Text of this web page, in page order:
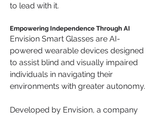
to lead with it.
Empowering Independence Through AI
Envision Smart Glasses are AI-
powered wearable devices designed
to assist blind and visually impaired
individuals in navigating their
environments with greater autonomy.
Developed by Envision, a company